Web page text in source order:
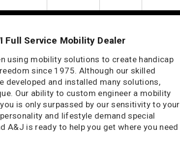
Full Service Mobility Dealer
using mobility solutions to create handicap
since 1975. Although our skilled
developed and installed many solutions,
Our ability to custom engineer a mobility
is only surpassed by our sensitivity to your
and lifestyle demand special
A&J is ready to help you get where you need